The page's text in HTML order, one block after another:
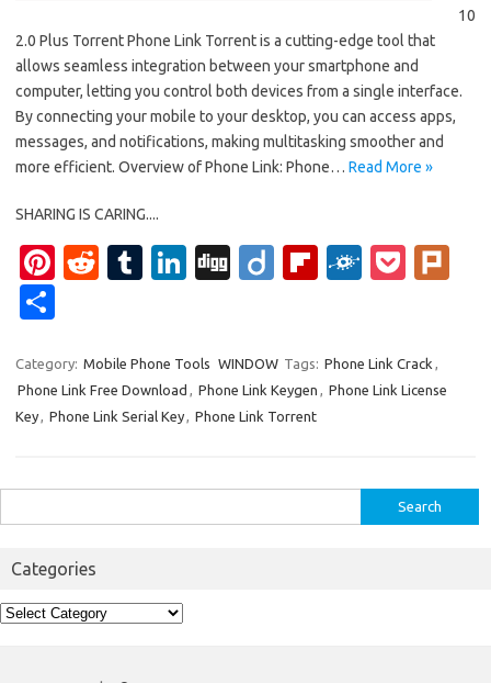
10
2.0 Plus Torrent Phone Link Torrent is a cutting-edge tool that
allows seamless integration between your smartphone and
computer, letting you control both devices from a single interface.
By connecting your mobile to your desktop, you can access apps,
messages, and notifications, making multitasking smoother and
more efficient. Overview of Phone Link: Phone… Read More »
SHARING IS CARING....
Pi
es
t
R
di
t
T
bl
r
Li
e
dI
Di
Di Fl
o
ar
F
d
P
et
ar
e
Category: Mobile Phone Tools WINDOW Tags: Phone Link Crack ,
Phone Link Free Download , Phone Link Keygen , Phone Link License
Key, Phone Link Serial Key, Phone Link Torrent
for:
Categories
Categories